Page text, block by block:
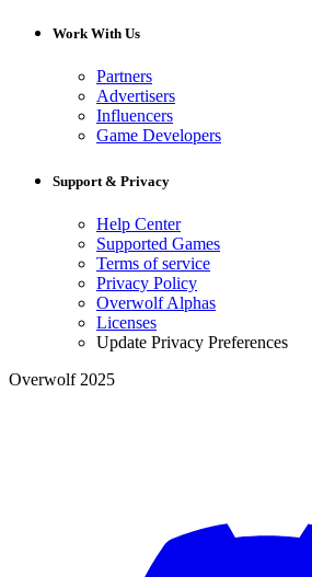
Work With Us
Partners
Advertisers
Influencers
Game Developers
Support & Privacy
Help Center
Supported Games
Terms of service
Privacy Policy
Overwolf Alphas
Licenses
Update Privacy Preferences
Overwolf 2025